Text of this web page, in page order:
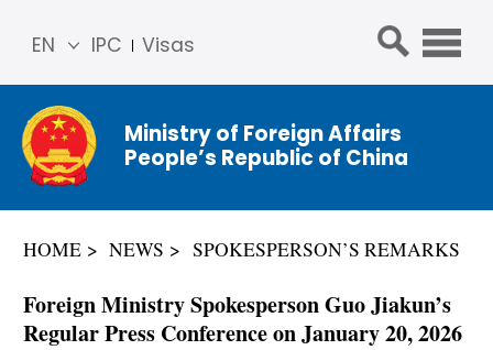
IPC Visas
EN
简体
中文
Franç
ais
عربي
Ministry of Foreign Affairs
People’s Republic of China
HOME NEWS SPOKESPERSON’S REMARKS
Foreign Ministry Spokesperson Guo Jiakun’s
Regular Press Conference on January 20, 2026